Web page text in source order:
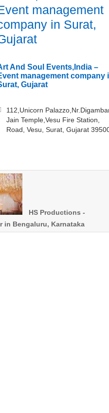
management
in Surat,
And Soul Events,India –
management company
Gujarat
112,Unicorn
Jain Temple,Vesu Fire Station,
Road, Vesu, Surat, Gujarat
HS Productions -
in Bengaluru, Karnataka